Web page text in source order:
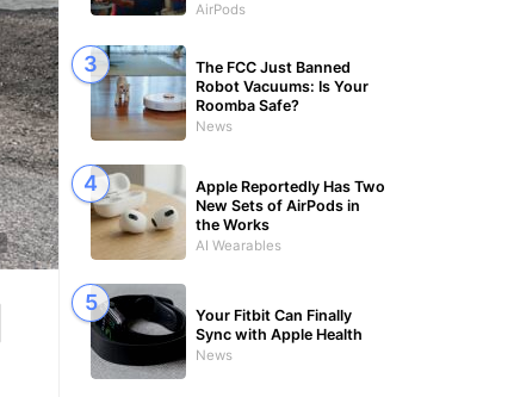
AirPods
The FCC Just Banned
Robot Vacuums: Is Your
Roomba Safe?
News
Apple Reportedly Has Two
New Sets of AirPods in
the Works
AI Wearables
Your Fitbit Can Finally
Sync with Apple Health
News